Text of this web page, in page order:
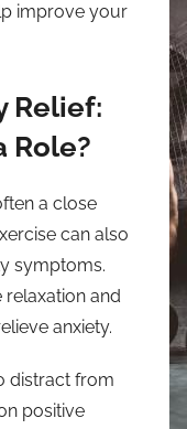
improve your
Relief:
Role?
a close
can also
symptoms.
relaxation and
anxiety.
distract from
positive